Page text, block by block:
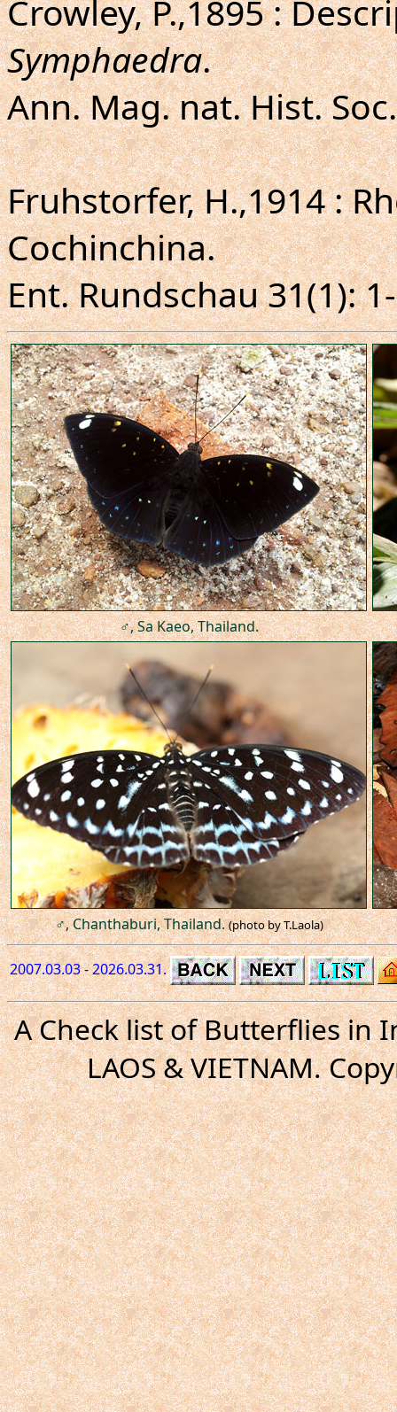
Crowley, P.,1895 :
Symphaedra.
Ann. Mag. nat. Hist.
Fruhstorfer, H.,1914 :
Cochinchina.
Ent. Rundschau 31(1):
♂, Sa Kaeo, Thailand.
♂, Chanthaburi, Thailand. (photo by T.Laola)
2007.03.03 - 2026.03.31.
A Check list of Butterflies in
LAOS & VIETNAM.